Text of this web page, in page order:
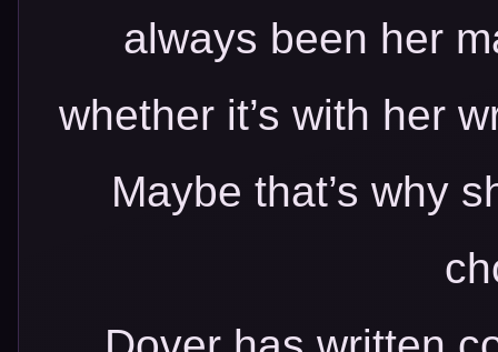
always been her
whether it’s with her
Maybe that’s why